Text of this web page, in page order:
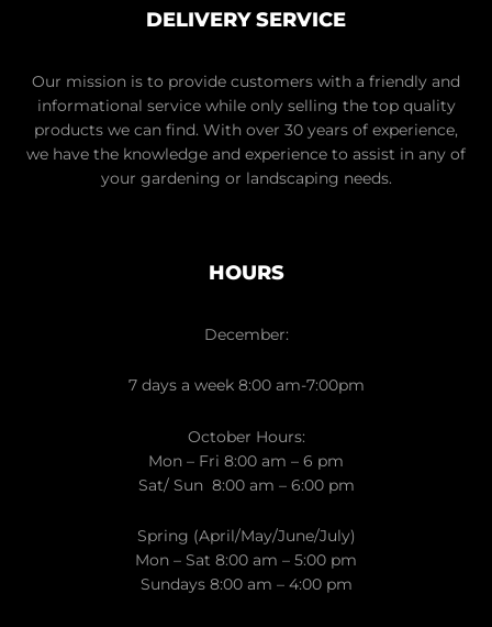
DELIVERY SERVICE
Our mission is to provide customers with a friendly and
informational service while only selling the top quality
products we can find. With over 30 years of experience,
we have the knowledge and experience to assist in any of
your gardening or landscaping needs.
HOURS
December:
7 days a week 8:00 am-7:00pm
October Hours:
Mon – Fri 8:00 am – 6 pm
Sat/ Sun 8:00 am – 6:00 pm
Spring (April/May/June/July)
Mon – Sat 8:00 am – 5:00 pm
Sundays 8:00 am – 4:00 pm